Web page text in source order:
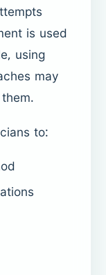
is used
using
may
to: